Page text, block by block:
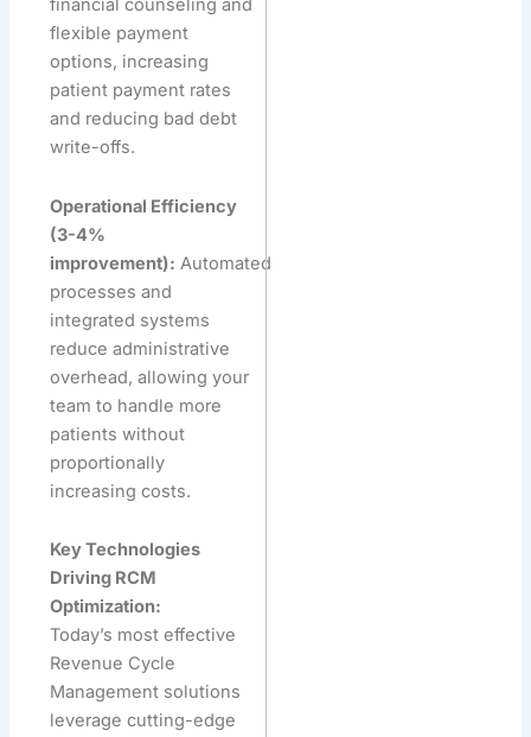
financial counseling and
flexible payment
options, increasing
patient payment rates
and reducing bad debt
write-offs.
Operational Efficiency
(3-4%
improvement): Automated
processes and
integrated systems
reduce administrative
overhead, allowing your
team to handle more
patients without
proportionally
increasing costs.
Key Technologies
Driving RCM
Optimization:
Today’s most effective
Revenue Cycle
Management solutions
leverage cutting-edge